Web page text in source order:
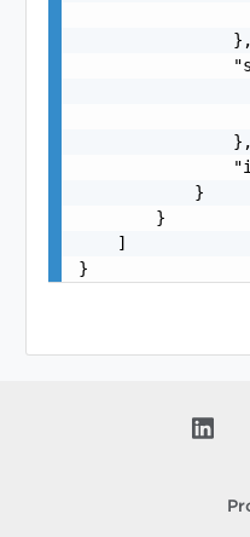
                },
                },
            }
        }
    ]
}